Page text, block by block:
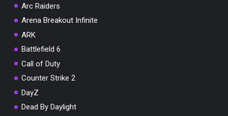
Arc Raiders
Arena Breakout Infinite
ARK
Battlefield 6
Call of Duty
Counter Strike 2
DayZ
Dead By Daylight
You've won a surprise!
10% OFF YOUR ORDER
SUMMER10
Copy code